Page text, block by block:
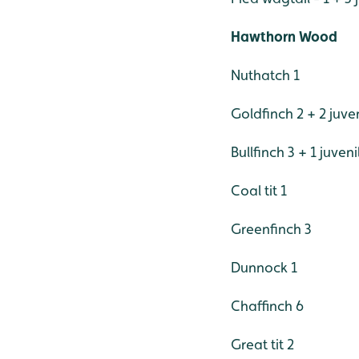
Hawthorn Wood
Nuthatch 1
Goldfinch 2 + 2
Bullfinch 3 + 1
Coal tit 1
Greenfinch 3
Dunnock 1
Chaffinch 6
Great tit 2